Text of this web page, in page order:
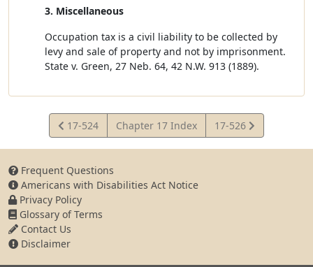
3. Miscellaneous
Occupation tax is a civil liability to be collected by
levy and sale of property and not by imprisonment.
State v. Green, 27 Neb. 64, 42 N.W. 913 (1889).
View
Statute
17-524 Chapter 17 Index
View
Statute
17-526
Frequent Questions
Americans with Disabilities Act Notice
Privacy Policy
Glossary of Terms
Contact Us
Disclaimer